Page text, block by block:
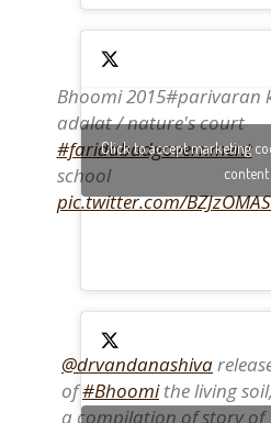
Bhoomi 2015#parivaran
adalat / nature's court
#faridabadgovernment
school
pic.twitter.com/
Click to accept marketing
content
@drvandanashiva
of#Bhoomithe living soil,
a compilation of story of